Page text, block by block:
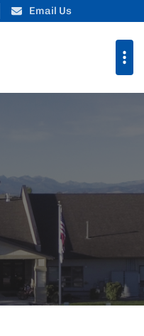
Email Us